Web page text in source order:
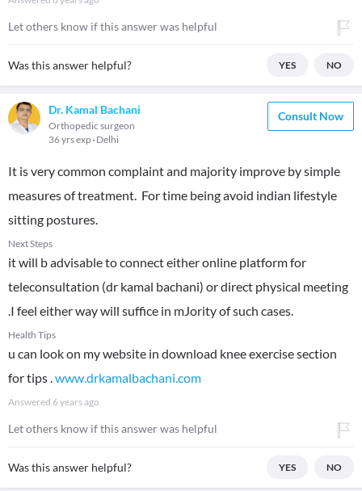
Let others know if this answer was helpful
Was this answer helpful? YES NO
Dr. Kamal Bachani
Orthopedic surgeon
36 yrs exp Delhi
Consult Now
It is very common complaint and majority improve by simple
measures of treatment. For time being avoid indian lifestyle
sitting postures.
Next Steps
it will b advisable to connect either online platform for
teleconsultation (dr kamal bachani) or direct physical meeting
.I feel either way will suffice in mJority of such cases.
Health Tips
u can look on my website in download knee exercise section
for tips .www.drkamalbachani.com
Answered 6 years ago
Let others know if this answer was helpful
Was this answer helpful? YES NO